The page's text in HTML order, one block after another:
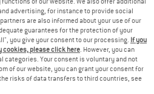
30%
Size:S
XS S
Size chart
Delivery time: 2-
advertising, for instance to provide social
are also informed about your use of our
guarantees for the protection of your
you give your consent to our processing. If you
cookies, please click here. However, you can
Your consent is voluntary and not
of our website, you can grant your consent for
risks of data transfers to third countries, see